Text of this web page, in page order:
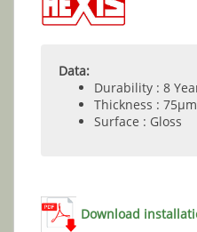
Data:
Durability : 8
Thickness : 75µm
Surface : Gloss
Download